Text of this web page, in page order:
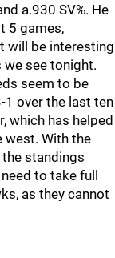
a.930 SV%. He
5 games,
will be interesting
we see tonight.
seem to be
1 over the last ten
which has helped
west. With the
standings
to take full
as they cannot